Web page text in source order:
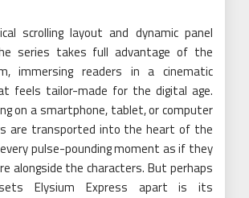
scrolling layout and dynamic panel
series takes full advantage of the
immersing readers in a cinematic
feels tailor-made for the digital age.
on a smartphone, tablet, or computer
are transported into the heart of the
pulse-pounding moment as if they
alongside the characters. But perhaps
Elysium Express apart is its